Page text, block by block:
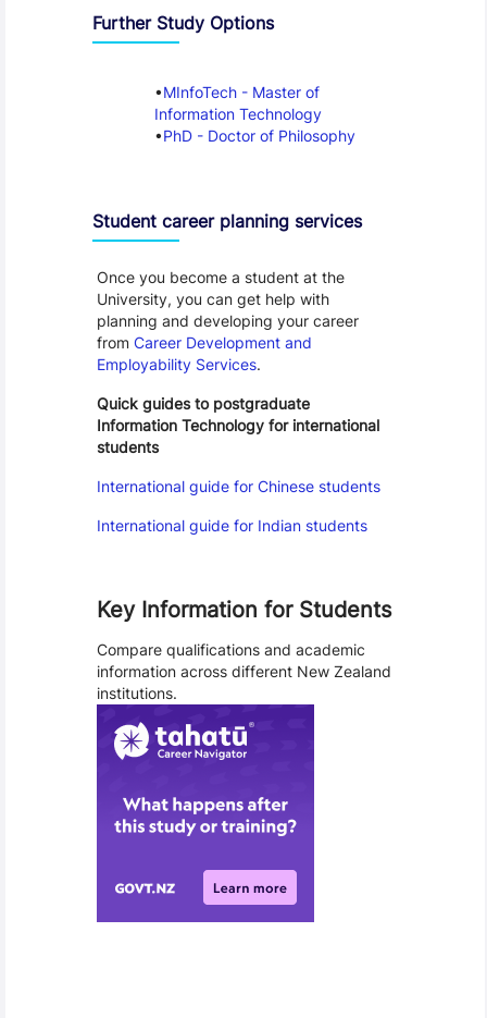
Further Study Options
MInfoTech - Master of
Information Technology
PhD - Doctor of Philosophy
Student career planning services
Once you become a student at the
University, you can get help with
planning and developing your career
from Career Development and
Employability Services.
Quick guides to postgraduate
Information Technology for international
students
International guide for Chinese students
International guide for Indian students
Key Information for Students
Compare qualifications and academic
information across different New Zealand
institutions.